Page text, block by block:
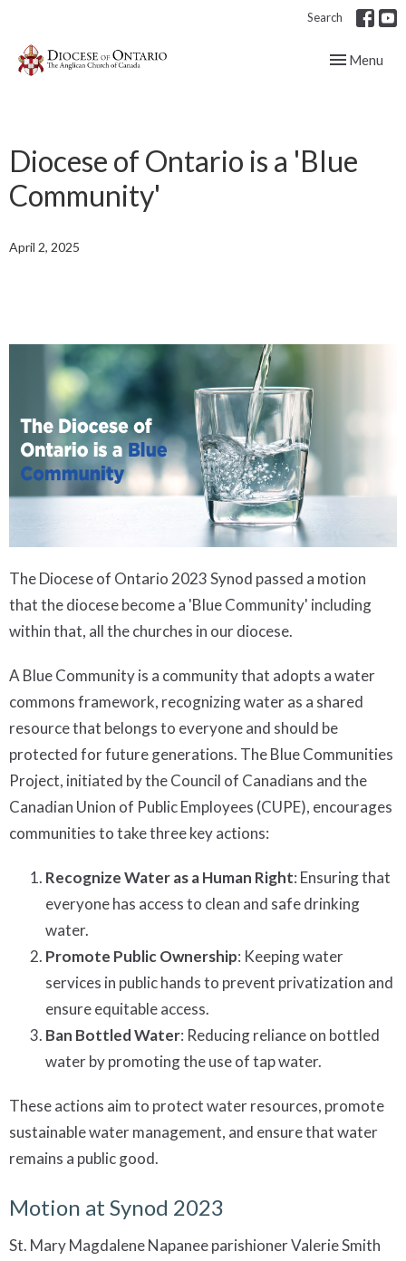
Search
Toggle
Menu
Diocese of Ontario is a 'Blue
Community'
April 2, 2025
The Diocese of Ontario 2023 Synod passed a motion
that the diocese become a 'Blue Community' including
within that, all the churches in our diocese.
A Blue Community is a community that adopts a water
commons framework, recognizing water as a shared
resource that belongs to everyone and should be
protected for future generations. The Blue Communities
Project, initiated by the Council of Canadians and the
Canadian Union of Public Employees (CUPE), encourages
communities to take three key actions:
Recognize Water as a Human Right: Ensuring that
everyone has access to clean and safe drinking
water.
Promote Public Ownership: Keeping water
services in public hands to prevent privatization and
ensure equitable access.
Ban Bottled Water: Reducing reliance on bottled
water by promoting the use of tap water.
These actions aim to protect water resources, promote
sustainable water management, and ensure that water
remains a public good.
Motion at Synod 2023
St. Mary Magdalene Napanee parishioner Valerie Smith